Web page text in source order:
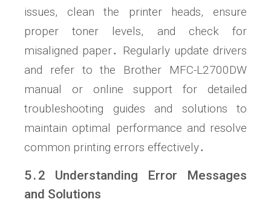
issues, clean the printer heads, ensure
proper toner levels, and check for
misaligned paper․ Regularly update drivers
and refer to the Brother MFC-L2700DW
manual or online support for detailed
troubleshooting guides and solutions to
maintain optimal performance and resolve
common printing errors effectively․
5․2 Understanding Error Messages
and Solutions